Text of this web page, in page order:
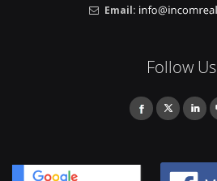
Email:
Follow Us